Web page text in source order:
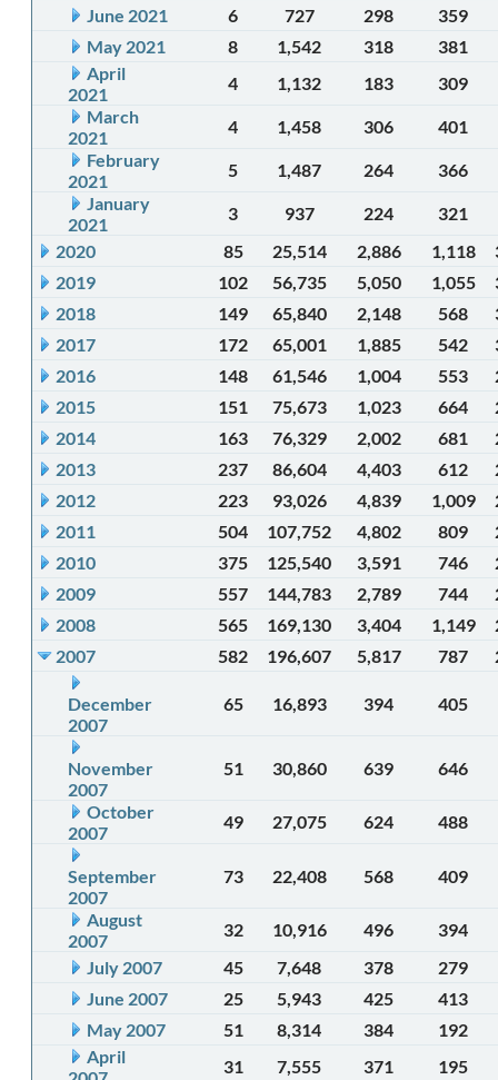
June 2021
6 727 298
359
May 2021
8 1,542 318
381
April
2021
4 1,132 183
309
March
2021
4 1,458 306
401
February
2021
5 1,487 264
366
January
2021
3 937 224
321
2020
85 25,514 2,886 1,118
2019
102 56,735 5,050 1,055
2018
149 65,840 2,148 568
2017
172 65,001 1,885 542
2016
148 61,546 1,004 553
2015
151 75,673 1,023 664
2014
163 76,329 2,002 681
2013
237 86,604 4,403 612
2012
223 93,026 4,839 1,009
2011
504 107,752 4,802 809
2010
375 125,540 3,591 746
2009
557 144,783 2,789 744
2008
565 169,130 3,404 1,149
2007
582 196,607 5,817 787
December
2007
65 16,893 394 405
November
2007
51 30,860 639 646
October
2007
49 27,075 624 488
September
2007
73 22,408 568 409
August
2007
32 10,916 496
394
July 2007
45 7,648 378
279
June 2007
25 5,943 425
413
May 2007
51 8,314 384
192
April
31 7,555 371 195